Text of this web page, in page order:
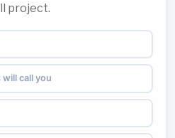
project.